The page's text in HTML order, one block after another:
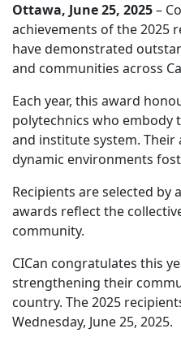
Ottawa, June 25, 2025–
achievements of the 2025
have demonstrated
and communities across
Each year, this award
polytechnics who embody
and institute system.
dynamic environments
Recipients are selected
awards reflect the
community.
CICan congratulates this
strengthening their
country. The 2025
Wednesday, June 25, 2025.